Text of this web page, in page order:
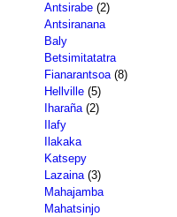
Antsirabe (2)
Antsiranana
Baly
Betsimitatatra
Fianarantsoa (8)
Hellville (5)
Iharaña (2)
Ilafy
Ilakaka
Katsepy
Lazaina (3)
Mahajamba
Mahatsinjo